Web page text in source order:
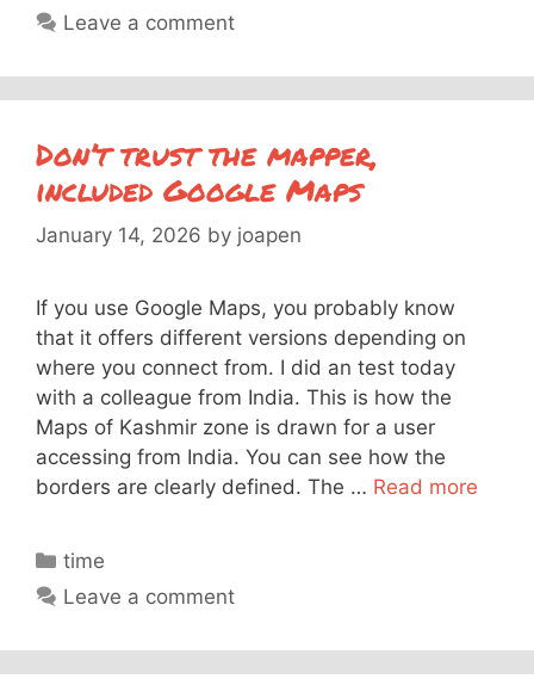
Leave a comment
Don’t trust the mapper,
included Google Maps
January 14, 2026 by joapen
If you use Google Maps, you probably know
that it offers different versions depending on
where you connect from. I did an test today
with a colleague from India. This is how the
Maps of Kashmir zone is drawn for a user
accessing from India. You can see how the
borders are clearly defined. The … Read more
Categories
time
Leave a comment